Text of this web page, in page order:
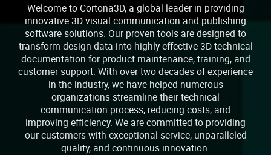
Welcome to Cortona3D, a global leader in providing
innovative 3D visual communication and publishing
software solutions. Our proven tools are designed to
transform design data into highly effective 3D technical
documentation for product maintenance, training, and
customer support. With over two decades of experience
in the industry, we have helped numerous
organizations streamline their technical
communication process, reducing costs, and
improving efficiency. We are committed to providing
our customers with exceptional service, unparalleled
quality, and continuous innovation.